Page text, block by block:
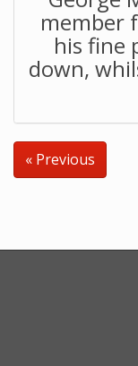
member
his fine
down,
« Previous